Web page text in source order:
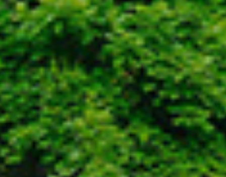
Envision
Plan